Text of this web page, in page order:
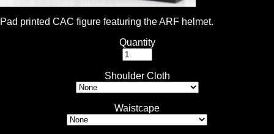
Pad printed CAC figure featuring the ARF helmet.
Quantity
Shoulder Cloth
Waistcape